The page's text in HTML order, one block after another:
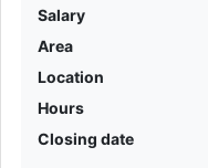
Salary
Area
Location
Hours
Closing date